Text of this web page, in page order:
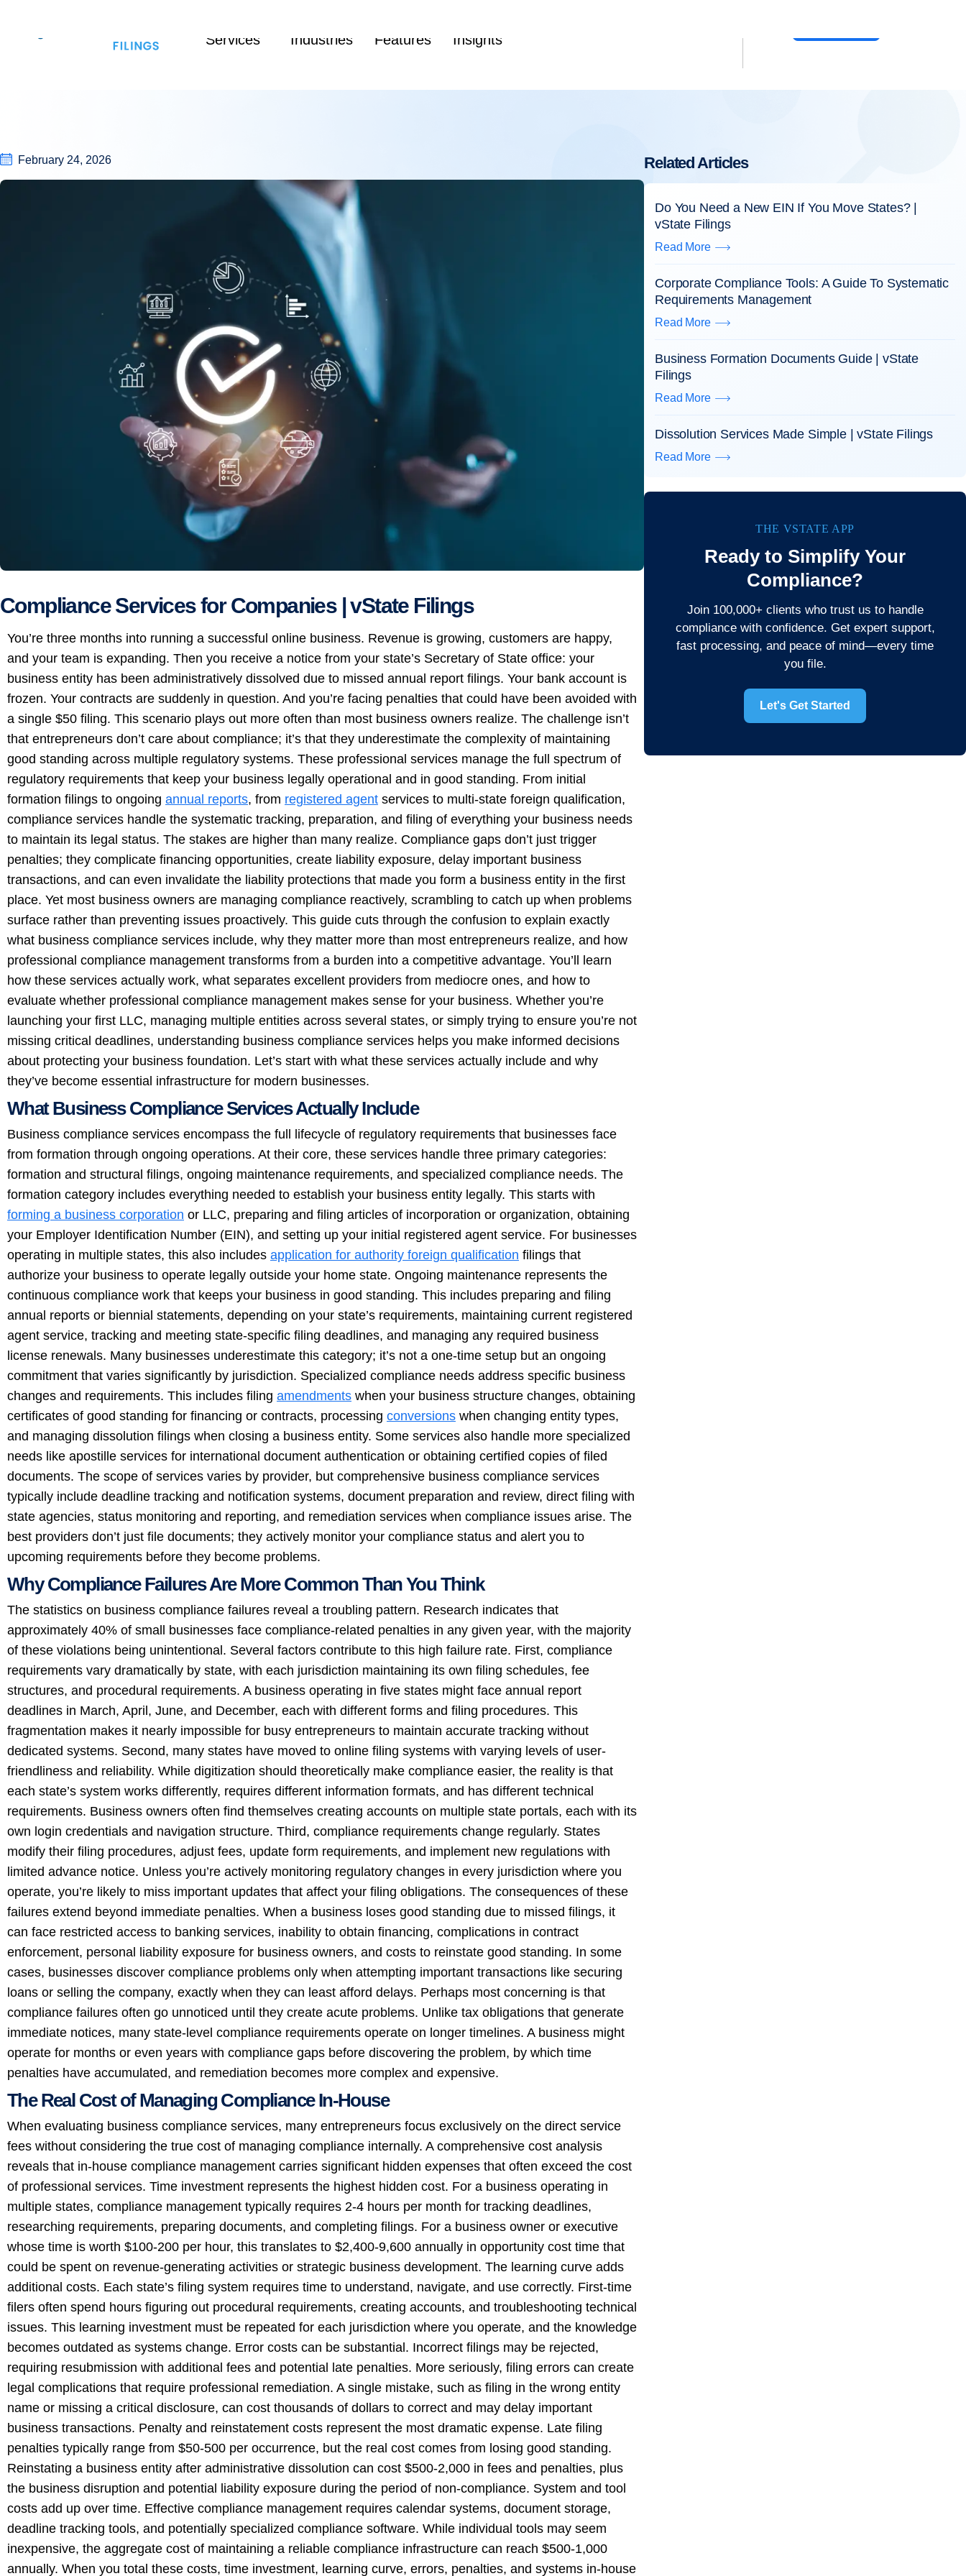
Services Industries Features Insights
February 24, 2026
Compliance Services for Companies | vState Filings
You’re three months into running a successful online business. Revenue is growing, customers are happy,
and your team is expanding. Then you receive a notice from your state’s Secretary of State office: your
business entity has been administratively dissolved due to missed annual report filings. Your bank account is
frozen. Your contracts are suddenly in question. And you’re facing penalties that could have been avoided with
a single $50 filing. This scenario plays out more often than most business owners realize. The challenge isn’t
that entrepreneurs don’t care about compliance; it’s that they underestimate the complexity of maintaining
good standing across multiple regulatory systems. These professional services manage the full spectrum of
regulatory requirements that keep your business legally operational and in good standing. From initial
formation filings to ongoing annual reports, from registered agent services to multi-state foreign qualification,
compliance services handle the systematic tracking, preparation, and filing of everything your business needs
to maintain its legal status. The stakes are higher than many realize. Compliance gaps don’t just trigger
penalties; they complicate financing opportunities, create liability exposure, delay important business
transactions, and can even invalidate the liability protections that made you form a business entity in the first
place. Yet most business owners are managing compliance reactively, scrambling to catch up when problems
surface rather than preventing issues proactively. This guide cuts through the confusion to explain exactly
what business compliance services include, why they matter more than most entrepreneurs realize, and how
professional compliance management transforms from a burden into a competitive advantage. You’ll learn
how these services actually work, what separates excellent providers from mediocre ones, and how to
evaluate whether professional compliance management makes sense for your business. Whether you’re
launching your first LLC, managing multiple entities across several states, or simply trying to ensure you’re not
missing critical deadlines, understanding business compliance services helps you make informed decisions
about protecting your business foundation. Let’s start with what these services actually include and why
they’ve become essential infrastructure for modern businesses.
What Business Compliance Services Actually Include
Business compliance services encompass the full lifecycle of regulatory requirements that businesses face
from formation through ongoing operations. At their core, these services handle three primary categories:
formation and structural filings, ongoing maintenance requirements, and specialized compliance needs. The
formation category includes everything needed to establish your business entity legally. This starts with
forming a business corporation or LLC, preparing and filing articles of incorporation or organization, obtaining
your Employer Identification Number (EIN), and setting up your initial registered agent service. For businesses
operating in multiple states, this also includes application for authority foreign qualification filings that
authorize your business to operate legally outside your home state. Ongoing maintenance represents the
continuous compliance work that keeps your business in good standing. This includes preparing and filing
annual reports or biennial statements, depending on your state’s requirements, maintaining current registered
agent service, tracking and meeting state-specific filing deadlines, and managing any required business
license renewals. Many businesses underestimate this category; it’s not a one-time setup but an ongoing
commitment that varies significantly by jurisdiction. Specialized compliance needs address specific business
changes and requirements. This includes filing amendments when your business structure changes, obtaining
certificates of good standing for financing or contracts, processing conversions when changing entity types,
and managing dissolution filings when closing a business entity. Some services also handle more specialized
needs like apostille services for international document authentication or obtaining certified copies of filed
documents. The scope of services varies by provider, but comprehensive business compliance services
typically include deadline tracking and notification systems, document preparation and review, direct filing with
state agencies, status monitoring and reporting, and remediation services when compliance issues arise. The
best providers don’t just file documents; they actively monitor your compliance status and alert you to
upcoming requirements before they become problems.
Why Compliance Failures Are More Common Than You Think
The statistics on business compliance failures reveal a troubling pattern. Research indicates that
approximately 40% of small businesses face compliance-related penalties in any given year, with the majority
of these violations being unintentional. Several factors contribute to this high failure rate. First, compliance
requirements vary dramatically by state, with each jurisdiction maintaining its own filing schedules, fee
structures, and procedural requirements. A business operating in five states might face annual report
deadlines in March, April, June, and December, each with different forms and filing procedures. This
fragmentation makes it nearly impossible for busy entrepreneurs to maintain accurate tracking without
dedicated systems. Second, many states have moved to online filing systems with varying levels of user-
friendliness and reliability. While digitization should theoretically make compliance easier, the reality is that
each state’s system works differently, requires different information formats, and has different technical
requirements. Business owners often find themselves creating accounts on multiple state portals, each with its
own login credentials and navigation structure. Third, compliance requirements change regularly. States
modify their filing procedures, adjust fees, update form requirements, and implement new regulations with
limited advance notice. Unless you’re actively monitoring regulatory changes in every jurisdiction where you
operate, you’re likely to miss important updates that affect your filing obligations. The consequences of these
failures extend beyond immediate penalties. When a business loses good standing due to missed filings, it
can face restricted access to banking services, inability to obtain financing, complications in contract
enforcement, personal liability exposure for business owners, and costs to reinstate good standing. In some
cases, businesses discover compliance problems only when attempting important transactions like securing
loans or selling the company, exactly when they can least afford delays. Perhaps most concerning is that
compliance failures often go unnoticed until they create acute problems. Unlike tax obligations that generate
immediate notices, many state-level compliance requirements operate on longer timelines. A business might
operate for months or even years with compliance gaps before discovering the problem, by which time
penalties have accumulated, and remediation becomes more complex and expensive.
The Real Cost of Managing Compliance In-House
When evaluating business compliance services, many entrepreneurs focus exclusively on the direct service
fees without considering the true cost of managing compliance internally. A comprehensive cost analysis
reveals that in-house compliance management carries significant hidden expenses that often exceed the cost
of professional services. Time investment represents the highest hidden cost. For a business operating in
multiple states, compliance management typically requires 2-4 hours per month for tracking deadlines,
researching requirements, preparing documents, and completing filings. For a business owner or executive
whose time is worth $100-200 per hour, this translates to $2,400-9,600 annually in opportunity cost time that
could be spent on revenue-generating activities or strategic business development. The learning curve adds
additional costs. Each state’s filing system requires time to understand, navigate, and use correctly. First-time
filers often spend hours figuring out procedural requirements, creating accounts, and troubleshooting technical
issues. This learning investment must be repeated for each jurisdiction where you operate, and the knowledge
becomes outdated as systems change. Error costs can be substantial. Incorrect filings may be rejected,
requiring resubmission with additional fees and potential late penalties. More seriously, filing errors can create
legal complications that require professional remediation. A single mistake, such as filing in the wrong entity
name or missing a critical disclosure, can cost thousands of dollars to correct and may delay important
business transactions. Penalty and reinstatement costs represent the most dramatic expense. Late filing
penalties typically range from $50-500 per occurrence, but the real cost comes from losing good standing.
Reinstating a business entity after administrative dissolution can cost $500-2,000 in fees and penalties, plus
the business disruption and potential liability exposure during the period of non-compliance. System and tool
costs add up over time. Effective compliance management requires calendar systems, document storage,
deadline tracking tools, and potentially specialized compliance software. While individual tools may seem
inexpensive, the aggregate cost of maintaining a reliable compliance infrastructure can reach $500-1,000
annually. When you total these costs, time investment, learning curve, errors, penalties, and systems in-house
Related Articles
Do You Need a New EIN If You Move States? |
vState Filings
Read More
Corporate Compliance Tools: A Guide To Systematic
Requirements Management
Read More
Business Formation Documents Guide | vState
Filings
Read More
Dissolution Services Made Simple | vState Filings
Read More
THE VSTATE APP
Ready to Simplify Your
Compliance?
Join 100,000+ clients who trust us to handle
compliance with confidence. Get expert support,
fast processing, and peace of mind—every time
you file.
Let's Get Started